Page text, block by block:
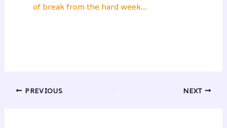
of break from the hard week…
PREVIOUS NEXT